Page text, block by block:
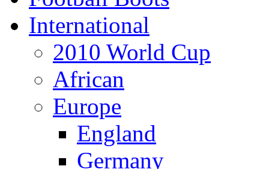
International
2010 World Cup
African
Europe
England
Germany